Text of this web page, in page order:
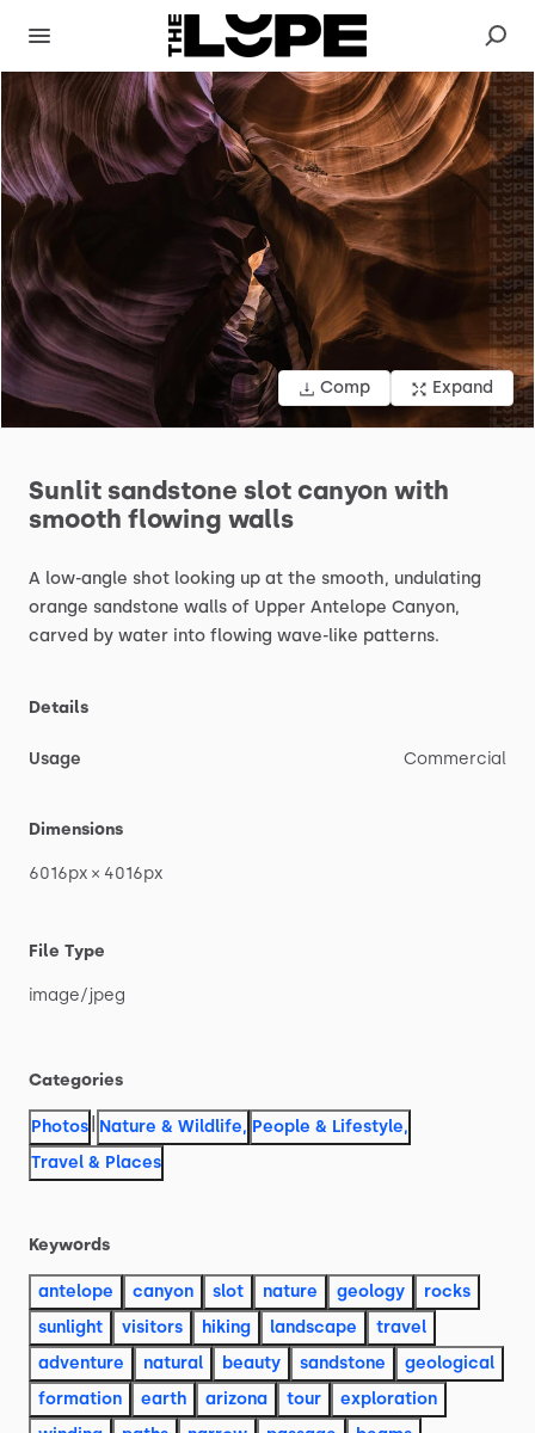
Comp Expand
Sunlit sandstone slot canyon with
smooth flowing walls
A low-angle shot looking up at the smooth, undulating
orange sandstone walls of Upper Antelope Canyon,
carved by water into flowing wave-like patterns.
Details
Usage Commercial
Dimensions
6016px × 4016px
File Type
image​/​jpeg
Categories
Photos Nature & Wildlife, People & Lifestyle,
Travel & Places
Keywords
antelope canyon slot nature geology
rocks
sunlight
visitors hiking landscape
travel
adventure
natural beauty sandstone
geological
formation
earth arizona tour
exploration